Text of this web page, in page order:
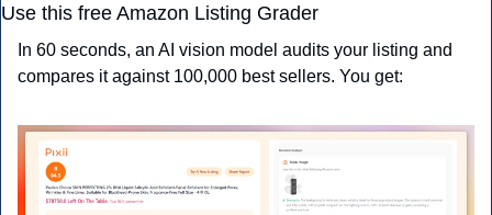
Use this free Amazon Listing Grader
In 60 seconds, an AI vision model audits your listing and
compares it against 100,000 best sellers. You get: